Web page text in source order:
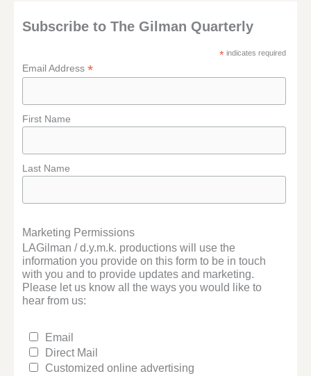
Subscribe to The Gilman Quarterly
* indicates required
Email Address*
First Name
Last Name
Marketing Permissions
LAGilman / d.y.m.k. productions will use the
information you provide on this form to be in touch
with you and to provide updates and marketing.
Please let us know all the ways you would like to
hear from us:
Email
Direct Mail
Customized online advertising